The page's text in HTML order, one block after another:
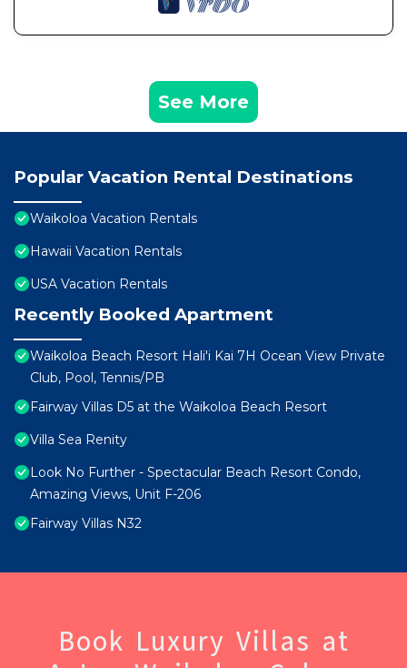
See More
Popular Vacation Rental Destinations
Waikoloa Vacation Rentals
Hawaii Vacation Rentals
USA Vacation Rentals
Recently Booked Apartment
Waikoloa Beach Resort Hali'i Kai 7H Ocean View Private
Club, Pool, Tennis/PB
Fairway Villas D5 at the Waikoloa Beach Resort
Villa Sea Renity
Look No Further - Spectacular Beach Resort Condo,
Amazing Views, Unit F-206
Fairway Villas N32
Book Luxury Villas at